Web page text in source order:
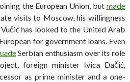
the European Union, but made
visits to Moscow, his willingness
has looked to the United Arab
for government loans. Even
Serbian enthusiasm over its role
foreign minister Ivica Dačić,
as prime minister and a one-